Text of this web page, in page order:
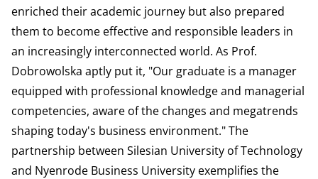
enriched their academic journey but also prepared
them to become effective and responsible leaders in
an increasingly interconnected world. As Prof.
Dobrowolska aptly put it, "Our graduate is a manager
equipped with professional knowledge and managerial
competencies, aware of the changes and megatrends
shaping today's business environment." The
partnership between Silesian University of Technology
and Nyenrode Business University exemplifies the